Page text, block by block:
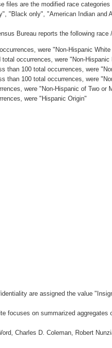
files are the modified race
"Black only", "American Indian
Bureau reports the following race
were "Non-Hispanic White
total occurrences, were "Non-
than 100 total occurrences, were
than 100 total occurrences, were
were "Non-Hispanic of Two or
were "Hispanic Origin"
are assigned the value
focuses on summarized
Charles D. Coleman, Robert